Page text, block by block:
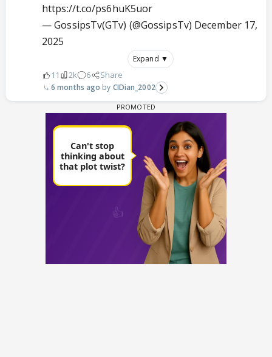
https://t.co/ps6huK5uor
— GossipsTv(GTv) (@GossipsTv) December 17,
2025
Expand ▼
11 2k 6 Share
6 months ago CIDian_2002